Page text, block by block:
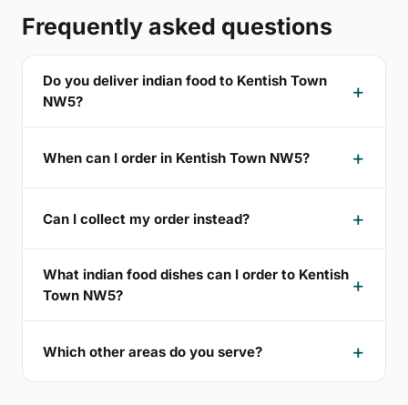
Frequently asked questions
Do you deliver indian food to Kentish Town
NW5?
When can I order in Kentish Town NW5?
Can I collect my order instead?
What indian food dishes can I order to Kentish
Town NW5?
Which other areas do you serve?